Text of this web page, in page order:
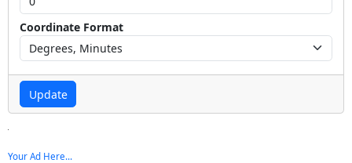
Coordinate Format
Update
Your Ad Here...